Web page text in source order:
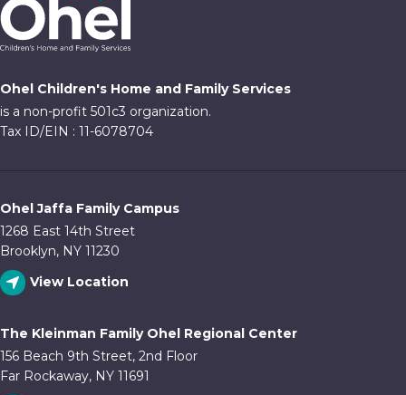
Ohel Children's Home and Family Services
is a non-profit 501c3 organization.
Tax ID/EIN : 11-6078704
Ohel Jaffa Family Campus
1268 East 14th Street
Brooklyn, NY 11230
View Location
The Kleinman Family Ohel Regional Center
156 Beach 9th Street, 2nd Floor
Far Rockaway, NY 11691